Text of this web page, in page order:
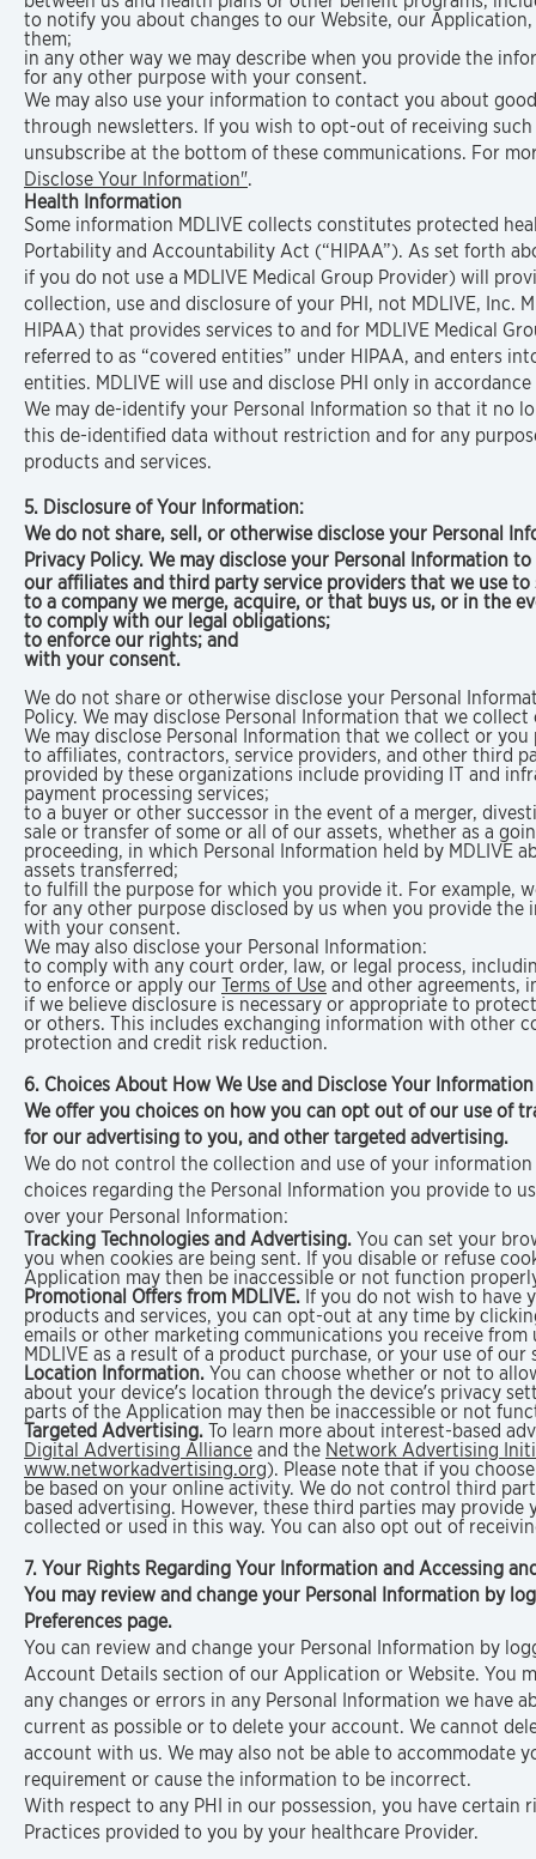
to notify you about changes to our Website, our
them;
in any other way we may describe when you provide the
for any other purpose with your consent.
We may also use your information to contact you about
through newsletters. If you wish to opt-out of receiving
unsubscribe at the bottom of these communications. For
Disclose Your Information".
Health Information
Some information MDLIVE collects constitutes protected
Portability and Accountability Act (“HIPAA”). As set forth
if you do not use a MDLIVE Medical Group Provider) will
collection, use and disclosure of your PHI, not MDLIVE, Inc.
HIPAA) that provides services to and for MDLIVE Medical
referred to as “covered entities” under HIPAA, and enters
entities. MDLIVE will use and disclose PHI only in
We may de-identify your Personal Information so that it no
this de-identified data without restriction and for any
products and services.
5. Disclosure of Your Information:
We do not share, sell, or otherwise disclose your Personal
Privacy Policy. We may disclose your Personal Information
our affiliates and third party service providers that we use to
to a company we merge, acquire, or that buys us, or in the
to comply with our legal obligations;
to enforce our rights; and
with your consent.
We do not share or otherwise disclose your Personal
Policy. We may disclose Personal Information that we
We may disclose Personal Information that we collect or
to affiliates, contractors, service providers, and other third
provided by these organizations include providing IT and
payment processing services;
to a buyer or other successor in the event of a merger,
sale or transfer of some or all of our assets, whether as a
proceeding, in which Personal Information held by MDLIVE
assets transferred;
to fulfill the purpose for which you provide it. For example,
for any other purpose disclosed by us when you provide the
with your consent.
We may also disclose your Personal Information:
to comply with any court order, law, or legal process,
to enforce or apply our Terms of Use and other agreements,
if we believe disclosure is necessary or appropriate to
or others. This includes exchanging information with other
protection and credit risk reduction.
6. Choices About How We Use and Disclose Your
We offer you choices on how you can opt out of our use of
for our advertising to you, and other targeted advertising.
We do not control the collection and use of your
choices regarding the Personal Information you provide to
over your Personal Information:
Tracking Technologies and Advertising. You can set your
you when cookies are being sent. If you disable or refuse
Application may then be inaccessible or not function
Promotional Offers from MDLIVE. If you do not wish to have
products and services, you can opt-out at any time by
emails or other marketing communications you receive
MDLIVE as a result of a product purchase, or your use of our
Location Information. You can choose whether or not to
about your device’s location through the device’s privacy
parts of the Application may then be inaccessible or not
Targeted Advertising. To learn more about interest-based
Digital Advertising Alliance and the Network Advertising
www.networkadvertising.org). Please note that if you
be based on your online activity. We do not control third
based advertising. However, these third parties may
collected or used in this way. You can also opt out of
7. Your Rights Regarding Your Information and Accessing
You may review and change your Personal Information by
Preferences page.
You can review and change your Personal Information by
Account Details section of our Application or Website. You
any changes or errors in any Personal Information we have
current as possible or to delete your account. We cannot
account with us. We may also not be able to accommodate
requirement or cause the information to be incorrect.
With respect to any PHI in our possession, you have certain
Practices provided to you by your healthcare Provider.